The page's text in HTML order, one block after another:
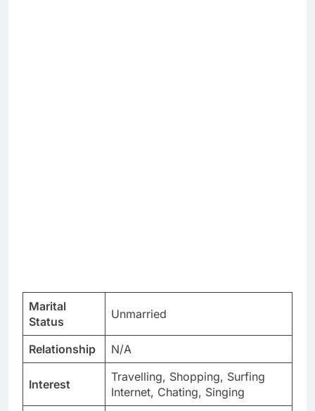
Marital
Status
Unmarried
Relationship N/A
Interest
Travelling, Shopping, Surfing
Internet, Chating, Singing